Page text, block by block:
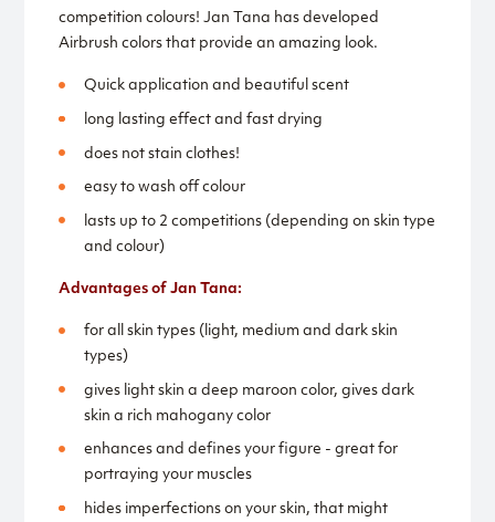
competition colours! Jan Tana has developed
Airbrush colors that provide an amazing look.
Quick application and beautiful scent
long lasting effect and fast drying
does not stain clothes!
easy to wash off colour
lasts up to 2 competitions (depending on skin type
and colour)
Advantages of Jan Tana:
for all skin types (light, medium and dark skin
types)
gives light skin a deep maroon color, gives dark
skin a rich mahogany color
enhances and defines your figure - great for
portraying your muscles
hides imperfections on your skin, that might